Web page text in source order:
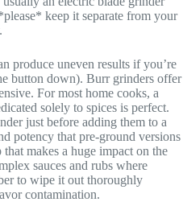
keep it separate from your
produce uneven results if you’re
button down). Burr grinders offer
For most home cooks, a
solely to spices is perfect.
just before adding them to a
potency that pre-ground versions
that makes a huge impact on the
sauces and rubs where
to wipe it out thoroughly
contamination.